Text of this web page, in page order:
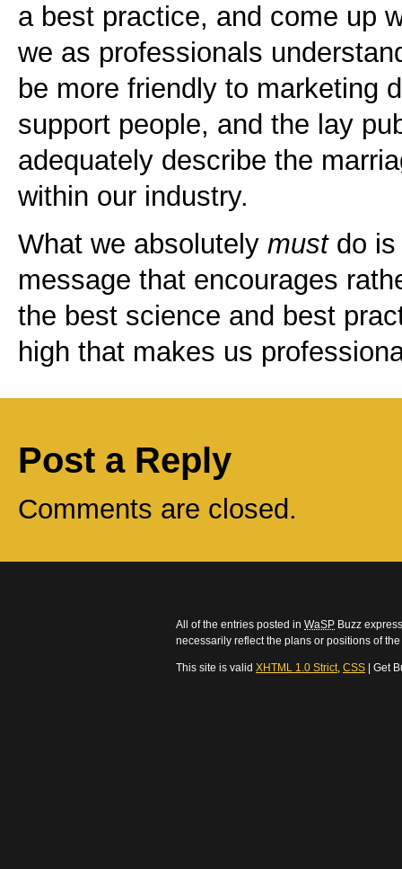
a best practice, and come up
we as professionals
be more friendly to marketing
support people, and the lay
adequately describe the
within our industry.
What we absolutely mustdo is
message that encourages
the best science and best
high that makes us
Post a Reply
Comments are closed.
All of the entries posted in WaSP Buzz
necessarily reflect the plans or positions of
This site is valid XHTML 1.0 Strict, CSS | Get